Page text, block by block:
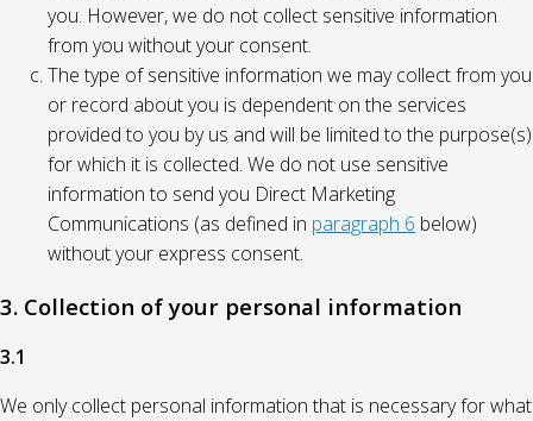
you. However, we do not collect sensitive information
from you without your consent.
The type of sensitive information we may collect from you
or record about you is dependent on the services
provided to you by us and will be limited to the purpose(s)
for which it is collected. We do not use sensitive
information to send you Direct Marketing
Communications (as defined in paragraph 6 below)
without your express consent.
3. Collection of your personal information
3.1
We only collect personal information that is necessary for what